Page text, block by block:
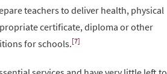
teachers to deliver health, physical
certificate, diploma or other
for schools.[7]